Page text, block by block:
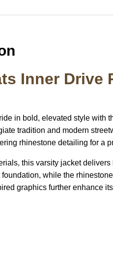
Inner Drive
in bold, elevated style
tradition and modern
rhinestone detailing for a
this varsity jacket
while the
graphics further enhance